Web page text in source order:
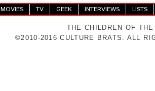
MOVIES TV GEEK INTERVIEWS LISTS
THE CHILDREN OF
©2010-2016 CULTURE BRATS. ALL